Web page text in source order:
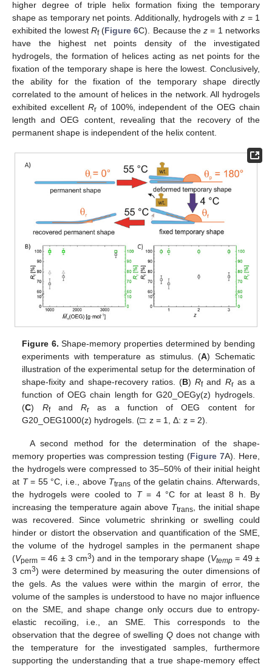
higher degree of triple helix formation fixing the temporary
shape as temporary net points. Additionally, hydrogels withz = 1
exhibited the lowest Rf(Figure 6C). Because thez = 1 networks
have the highest net points density of the investigated
hydrogels, the formation of helices acting as net points for the
fixation of the temporary shape is here the lowest. Conclusively,
the ability for the fixation of the temporary shape directly
correlated to the amount of helices in the network. All hydrogels
exhibited excellent Rrof 100%, independent of the OEG chain
length and OEG content, revealing that the recovery of the
permanent shape is independent of the helix content.
Figure 6. Shape-memory properties determined by bending
experiments with temperature as stimulus. (A) Schematic
illustration of the experimental setup for the determination of
shape-fixity and shape-recovery ratios. (B)Rfand Rras a
function of OEG chain length for G20_OEGy(z) hydrogels.
(C) RfandRr as a function of OEG content for
G20_OEG1000(z) hydrogels. (□: z = 1, Δ: z = 2).
A second method for the determination of the shape-
memory properties was compression testing (Figure 7A). Here,
the hydrogels were compressed to 35–50% of their initial height
at T= 55 °C, i.e., above Ttrans of the gelatin chains. Afterwards,
the hydrogels were cooled to T= 4 °C for at least 8 h. By
increasing the temperature again above Ttrans , the initial shape
was recovered. Since volumetric shrinking or swelling could
hinder or distort the observation and quantification of the SME,
the volume of the hydrogel samples in the permanent shape
(Vperm = 46 ± 3 cm3) and in the temporary shape (Vtemp= 49 ±
3 cm3) were determined by measuring the outer dimensions of
the gels. As the values were within the margin of error, the
volume of the samples is understood to have no major influence
on the SME, and shape change only occurs due to entropy-
elastic recoiling, i.e., an SME. This corresponds to the
observation that the degree of swellingQ does not change with
the temperature for the investigated samples, furthermore
supporting the understanding that a true shape-memory effect